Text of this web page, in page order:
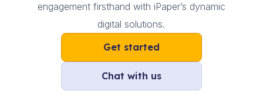
engagement firsthand with iPaper’s dynamic
digital solutions.
Get started
Chat with us